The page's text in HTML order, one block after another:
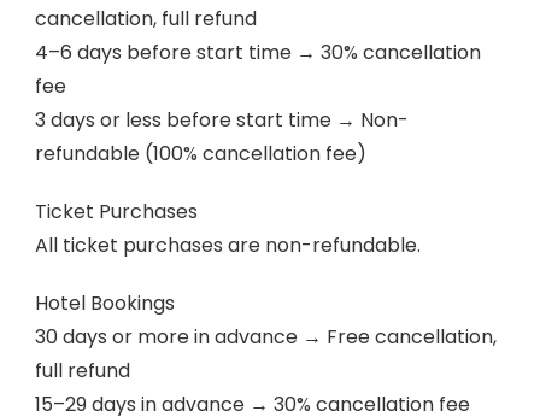
cancellation, full refund
4–6 days before start time → 30% cancellation
fee
3 days or less before start time → Non-
refundable (100% cancellation fee)
Ticket Purchases
All ticket purchases are non-refundable.
Hotel Bookings
30 days or more in advance → Free cancellation,
full refund
15–29 days in advance → 30% cancellation fee